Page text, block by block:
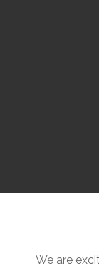
We are